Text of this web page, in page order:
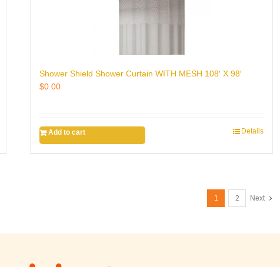
Shower Shield Shower Curtain WITH MESH 108′ X 98′
$0.00
Add to cart Details
1 2 Next